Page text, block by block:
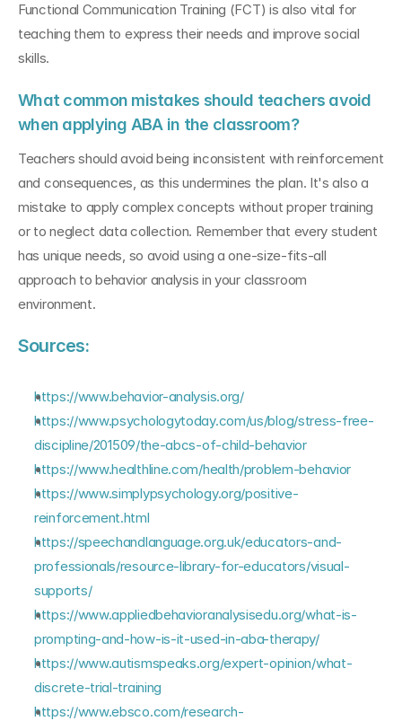
Functional Communication Training (FCT) is also vital for
teaching them to express their needs and improve social
skills.
What common mistakes should teachers avoid
when applying ABA in the classroom?
Teachers should avoid being inconsistent with reinforcement
and consequences, as this undermines the plan. It's also a
mistake to apply complex concepts without proper training
or to neglect data collection. Remember that every student
has unique needs, so avoid using a one-size-fits-all
approach to behavior analysis in your classroom
environment.
Sources:
https://www.behavior-analysis.org/
https://www.psychologytoday.com/us/blog/stress-free-
discipline/201509/the-abcs-of-child-behavior
https://www.healthline.com/health/problem-behavior
https://www.simplypsychology.org/positive-
reinforcement.html
https://speechandlanguage.org.uk/educators-and-
professionals/resource-library-for-educators/visual-
supports/
https://www.appliedbehavioranalysisedu.org/what-is-
prompting-and-how-is-it-used-in-aba-therapy/
https://www.autismspeaks.org/expert-opinion/what-
discrete-trial-training
https://www.ebsco.com/research-